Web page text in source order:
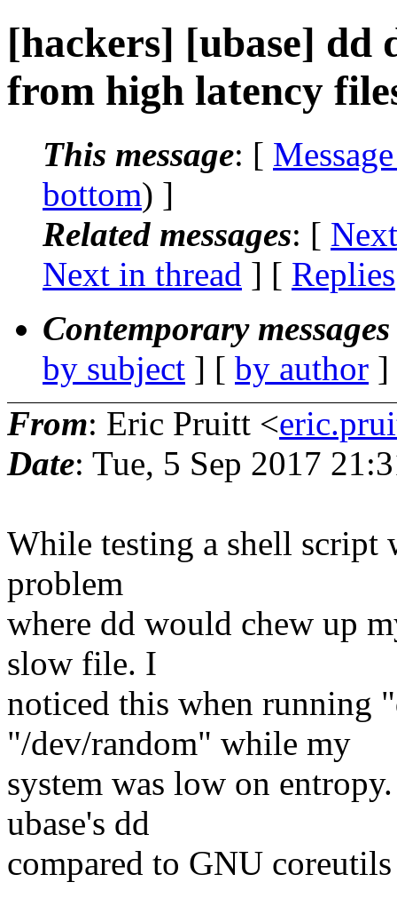
[hackers] [ubase] dd
from high latency
This message: [
bottom) ]
Related messages: [
Next in thread ] [ Replies
Contemporary
by subject ] [ by author
From: Eric Pruitt <
Date: Tue, 5 Sep 2017
While testing a shell script
problem
where dd would chew up
slow file. I
noticed this when running
"/dev/random" while my
system was low on
ubase's dd
compared to GNU